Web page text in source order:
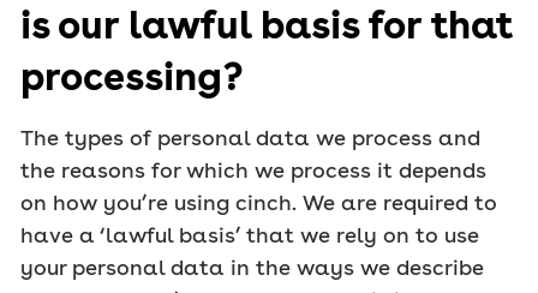
is our lawful basis for that
processing?
The types of personal data we process and
the reasons for which we process it depends
on how you’re using cinch. We are required to
have a ‘lawful basis’ that we rely on to use
your personal data in the ways we describe